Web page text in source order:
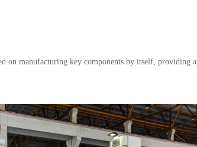
on manufacturing key components by itself, providing a